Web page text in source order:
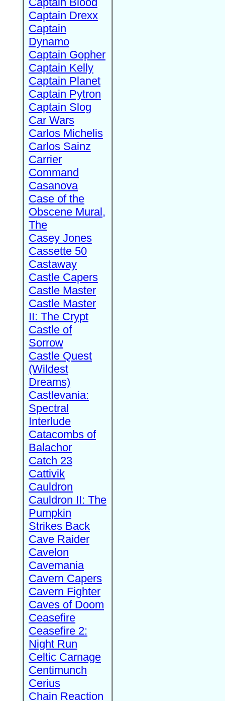
Captain Drexx
Captain
Dynamo
Captain Gopher
Captain Kelly
Captain Planet
Captain Pytron
Captain Slog
Car Wars
Carlos Michelis
Carlos Sainz
Carrier
Command
Casanova
Case of the
Obscene Mural,
The
Casey Jones
Cassette 50
Castaway
Castle Capers
Castle Master
Castle Master
II: The Crypt
Castle of
Sorrow
Castle Quest
(Wildest
Dreams)
Castlevania:
Spectral
Interlude
Catacombs of
Balachor
Catch 23
Cattivik
Cauldron
Cauldron II: The
Pumpkin
Strikes Back
Cave Raider
Cavelon
Cavemania
Cavern Capers
Cavern Fighter
Caves of Doom
Ceasefire
Ceasefire 2:
Night Run
Celtic Carnage
Centimunch
Cerius
Chain Reaction